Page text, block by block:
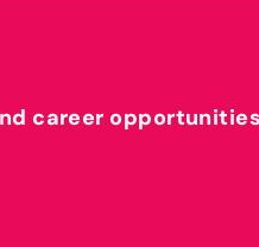
career